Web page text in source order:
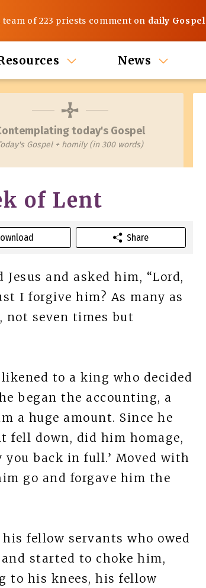
team of 223 priests comment on daily Gospel
News
today's Gospel
Gospel + homily (in 300 words)
of Lent
Share
Jesus and asked him, “Lord,
I forgive him? As many as
not seven times but
to a king who decided
began the accounting, a
a huge amount. Since he
fell down, did him homage,
back in full.’ Moved with
go and forgave him the
fellow servants who owed
started to choke him,
to his knees, his fellow